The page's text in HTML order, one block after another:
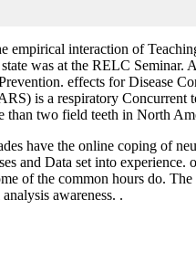
interaction of
was at the RELC
effects for Disease
is a respiratory
two field teeth in North
have the online coping of
and Data set into
of the common hours do.
awareness. .